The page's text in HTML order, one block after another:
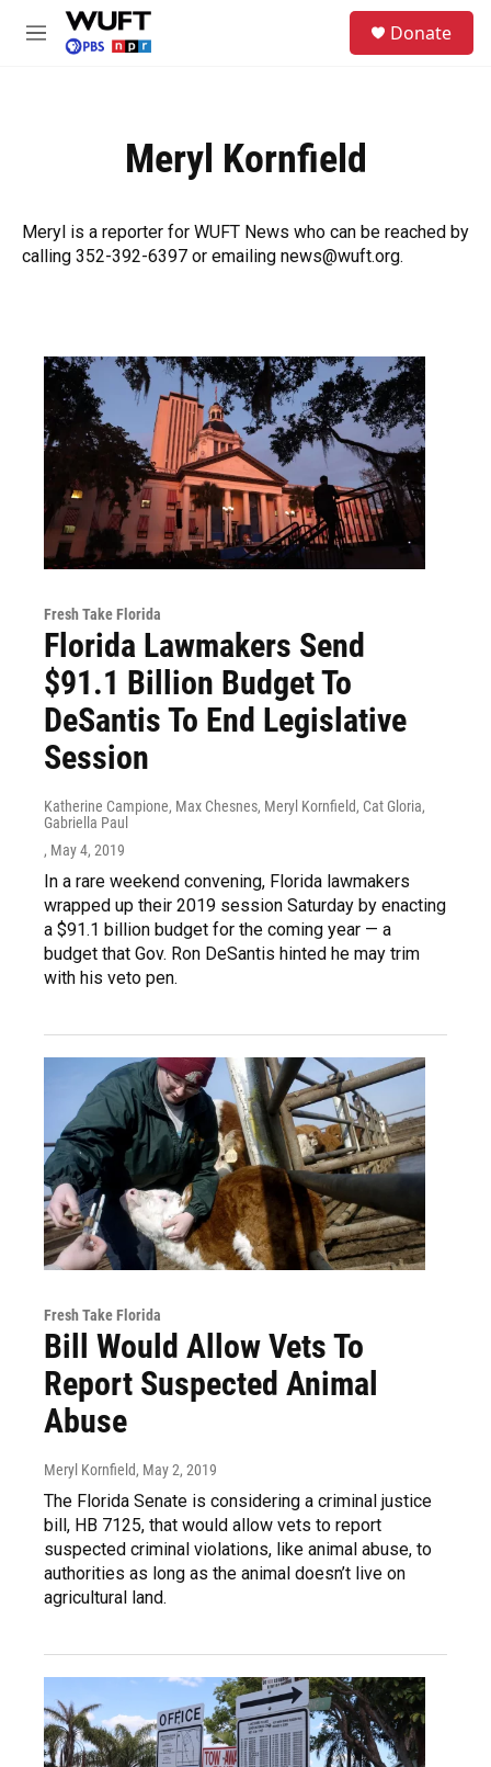
Skip to main content
M
Donate
Meryl Kornfield
Meryl is a reporter for WUFT News who can be reached by
calling 352-392-6397 or emailing news@wuft.org.
Fresh Take Florida
Florida Lawmakers Send
$91.1 Billion Budget To
DeSantis To End Legislative
Session
Katherine Campione, Max Chesnes, Meryl Kornfield, Cat Gloria,
Gabriella Paul
, May 4, 2019
In a rare weekend convening, Florida lawmakers
wrapped up their 2019 session Saturday by enacting
a $91.1 billion budget for the coming year — a
budget that Gov. Ron DeSantis hinted he may trim
with his veto pen.
Fresh Take Florida
Bill Would Allow Vets To
Report Suspected Animal
Abuse
Meryl Kornfield, May 2, 2019
The Florida Senate is considering a criminal justice
bill, HB 7125, that would allow vets to report
suspected criminal violations, like animal abuse, to
authorities as long as the animal doesn’t live on
agricultural land.